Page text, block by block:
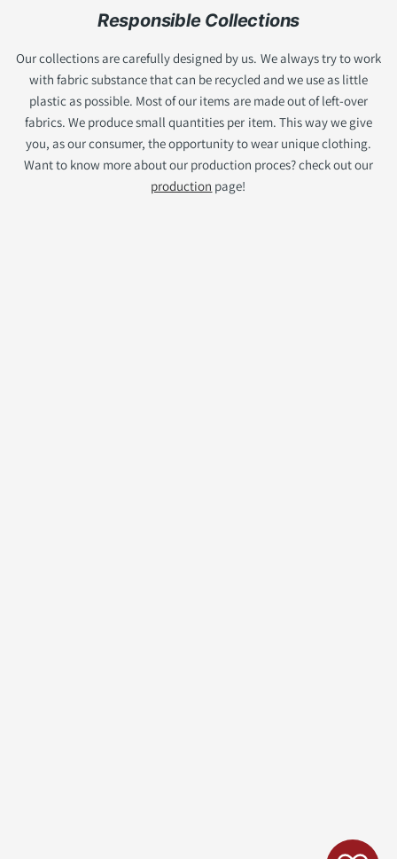
Responsible Collections
Our collections are carefully designed by us. We always try to work
with fabric substance that can be recycled and we use as little
plastic as possible. Most of our items are made out of left-over
fabrics. We produce small quantities per item. This way we give
you, as our consumer, the opportunity to wear unique clothing.
Want to know more about our production proces? check out our
production page!